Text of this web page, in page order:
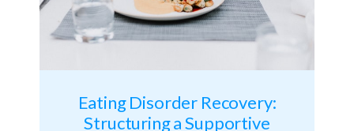
Eating Disorder Recovery:
Structuring a Supportive